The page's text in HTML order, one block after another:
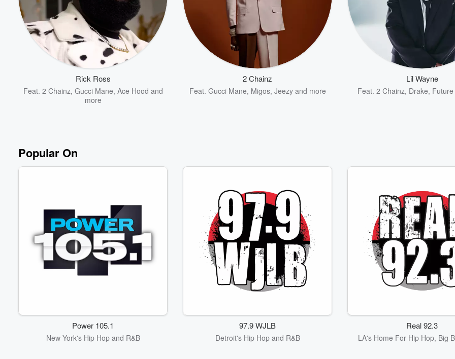
Rick Ross
Feat. 2 Chainz, Gucci Mane, Ace Hood and
more
2 Chainz
Feat. Gucci Mane, Migos, Jeezyand more
Lil Wayne
Feat. 2 Chainz, Drake, Future
Popular On
Power 105.1
New York's Hip Hop and R&B
97.9 WJLB
Detroit's Hip Hop and R&B
Real 92.3
LA's Home For Hip Hop, Big